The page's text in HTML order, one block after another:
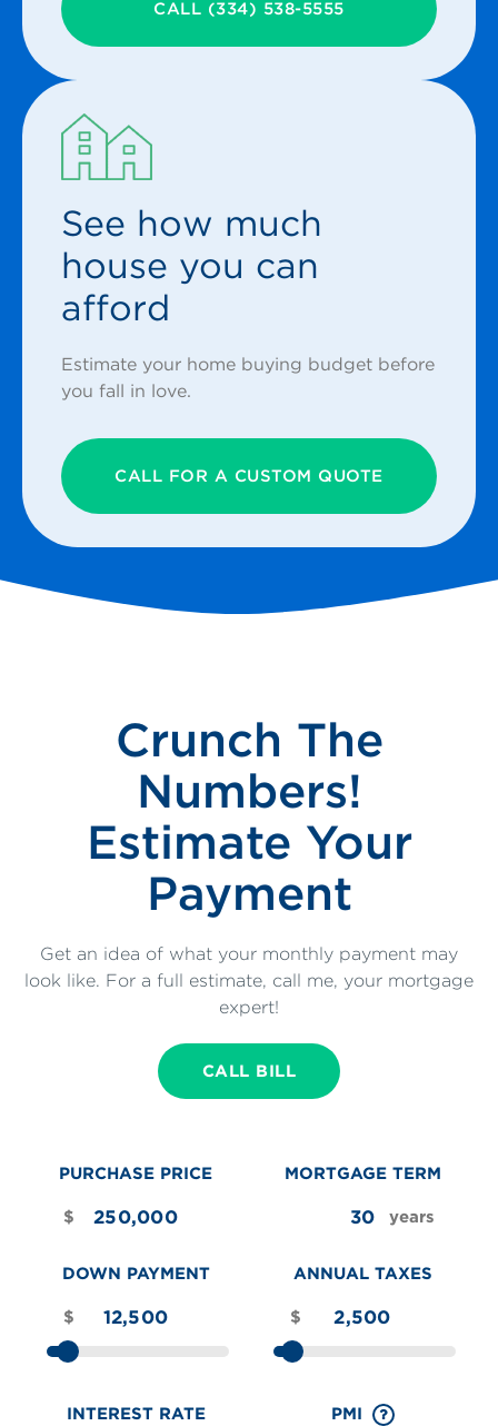
CALL (334) 538-5555
See how much
house you can
afford
Estimate your home buying budget before
you fall in love.
CALL FOR A CUSTOM QUOTE
Crunch The
Numbers!
Estimate Your
Payment
Get an idea of what your monthly payment may
look like. For a full estimate, call me, your mortgage
expert!
CALL BILL
PURCHASE PRICE
$
MORTGAGE TERM
years
DOWN PAYMENT
$
ANNUAL TAXES
$
INTEREST RATE PMI